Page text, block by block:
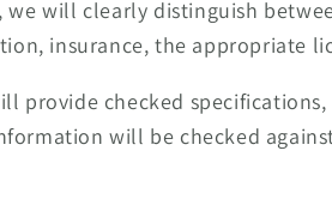
will clearly distinguish
insurance, the appropriate
provide checked
will be checked